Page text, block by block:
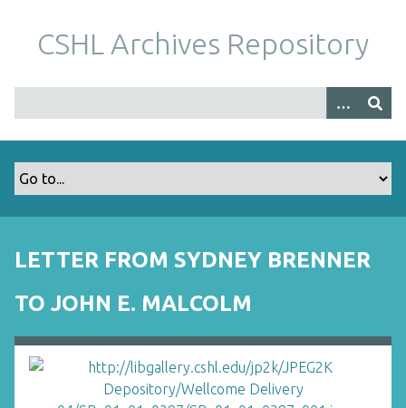
m
CSHL Archives Repository
LETTER FROM SYDNEY BRENNER
TO JOHN E. MALCOLM